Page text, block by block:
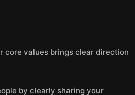
core values brings clear direction
by clearly sharing your